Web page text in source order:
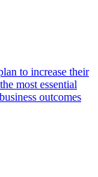
to increase their
most essential
outcomes